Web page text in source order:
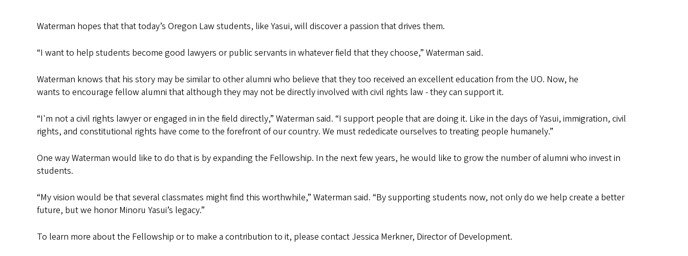
Waterman hopes that that today’s Oregon Law students, like Yasui, will discover a passion that drives them.
“I want to help students become good lawyers or public servants in whatever field that they choose,” Waterman said.
Waterman knows that his story may be similar to other alumni who believe that they too received an excellent education from the UO. Now, he
wants to encourage fellow alumni that although they may not be directly involved with civil rights law - they can support it.
“I'm not a civil rights lawyer or engaged in in the field directly,” Waterman said. “I support people that are doing it. Like in the days of Yasui, immigration, civil
rights, and constitutional rights have come to the forefront of our country. We must rededicate ourselves to treating people humanely.”
One way Waterman would like to do that is by expanding the Fellowship. In the next few years, he would like to grow the number of alumni who invest in
students.
“My vision would be that several classmates might find this worthwhile,” Waterman said. “By supporting students now, not only do we help create a better
future, but we honor Minoru Yasui’s legacy.”
To learn more about the Fellowship or to make a contribution to it, please contact Jessica Merkner, Director of Development.